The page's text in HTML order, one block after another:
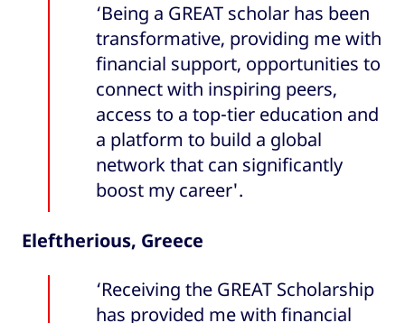
‘Being a GREAT scholar has been
transformative, providing me with
financial support, opportunities to
connect with inspiring peers,
access to a top-tier education and
a platform to build a global
network that can significantly
boost my career'.
Eleftherious, Greece
‘Receiving the GREAT Scholarship
has provided me with financial